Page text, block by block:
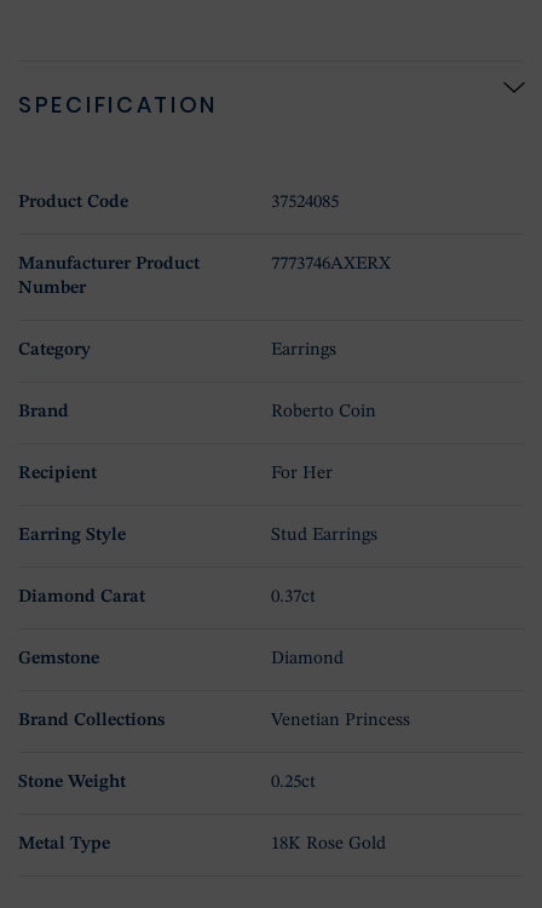
SPECIFICATION
Product Code 37524085
Manufacturer Product
Number
7773746AXERX
Category Earrings
Brand Roberto Coin
Recipient For Her
Earring Style Stud Earrings
Diamond Carat 0.37ct
Gemstone Diamond
Brand Collections Venetian Princess
Stone Weight 0.25ct
Metal Type 18K Rose Gold